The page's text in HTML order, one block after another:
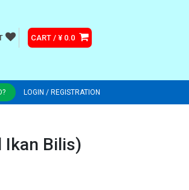
CART / ¥ 0.0
LOGIN / REGISTRATION
Ikan Bilis)